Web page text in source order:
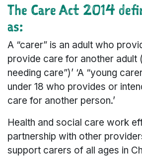
The Care Act 2014
as:
A “carer” is an adult who
provide care for another adult
needing care”)’ ‘A “young
under 18 who provides or
care for another person.’
Health and social care work
partnership with other
support carers of all ages in